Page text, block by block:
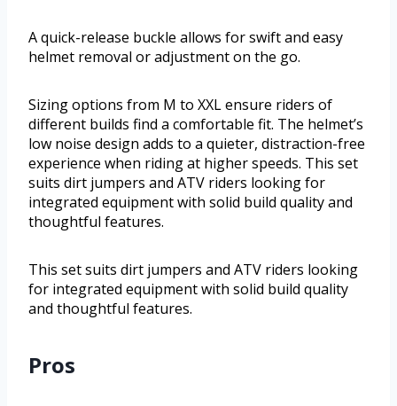
A quick-release buckle allows for swift and easy
helmet removal or adjustment on the go.
Sizing options from M to XXL ensure riders of
different builds find a comfortable fit. The helmet’s
low noise design adds to a quieter, distraction-free
experience when riding at higher speeds. This set
suits dirt jumpers and ATV riders looking for
integrated equipment with solid build quality and
thoughtful features.
This set suits dirt jumpers and ATV riders looking
for integrated equipment with solid build quality
and thoughtful features.
Pros